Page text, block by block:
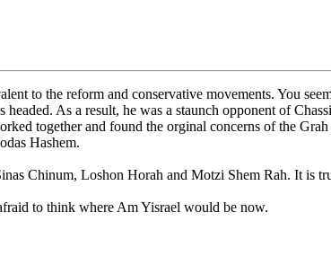
to the reform and conservative movements. You
As a result, he was a staunch opponent of
together and found the orginal concerns of the
Hashem.
Chinum, Loshon Horah and Motzi Shem Rah. It is
to think where Am Yisrael would be now.